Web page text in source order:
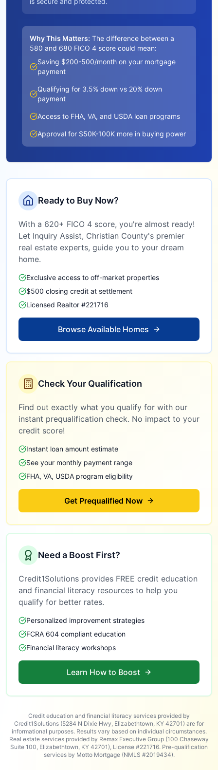
Why This Matters: The difference between a
580 and 680 FICO 4 score could mean:
Saving $200-500/month on your mortgage
payment
Qualifying for 3.5% down vs 20% down
payment
Access to FHA, VA, and USDA loan programs
Approval for $50K-100K more in buying power
Ready to Buy Now?
With a 620+ FICO 4 score, you're almost ready!
Let Inquiry Assist, Christian County's premier
real estate experts, guide you to your dream
home.
Exclusive access to off-market properties
$500 closing credit at settlement
Licensed Realtor #221716
Browse Available Homes
Check Your Qualification
Find out exactly what you qualify for with our
instant prequalification check. No impact to your
credit score!
Instant loan amount estimate
See your monthly payment range
FHA, VA, USDA program eligibility
Get Prequalified Now
Need a Boost First?
Credit1Solutions provides FREE credit education
and financial literacy resources to help you
qualify for better rates.
Personalized improvement strategies
FCRA 604 compliant education
Financial literacy workshops
Learn How to Boost
Credit education and financial literacy services provided by
Credit1Solutions (5284 N Dixie Hwy, Elizabethtown, KY 42701) are for
informational purposes. Results vary based on individual circumstances.
Real estate services provided by Remax Executive Group (100 Chaseway
Suite 100, Elizabethtown, KY 42701), License #221716. Pre-qualification
services by Motto Mortgage (NMLS #2019434).